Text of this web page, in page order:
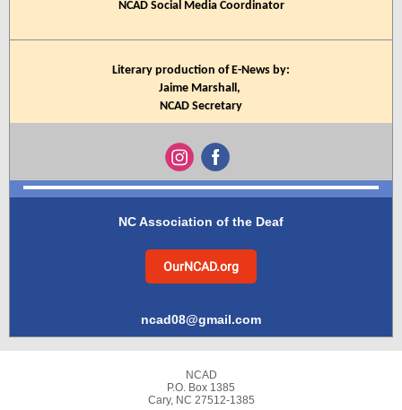
NCAD Social Media Coordinator
Literary production of E-News by:
Jaime Marshall,
NCAD Secretary
NC Association of the Deaf
OurNCAD.org
ncad08@gmail.com
NCAD
P.O. Box 1385
Cary, NC 27512-1385